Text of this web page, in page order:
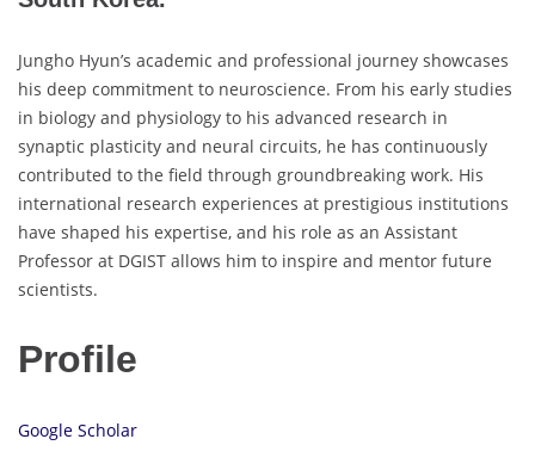
Jungho Hyun’s academic and professional journey showcases
his deep commitment to neuroscience. From his early studies
in biology and physiology to his advanced research in
synaptic plasticity and neural circuits, he has continuously
contributed to the field through groundbreaking work. His
international research experiences at prestigious institutions
have shaped his expertise, and his role as an Assistant
Professor at DGIST allows him to inspire and mentor future
scientists.
Profile
Google Scholar